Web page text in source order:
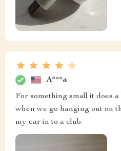
A***a
For something small it does
when we go hanging out on
my car in to a club.